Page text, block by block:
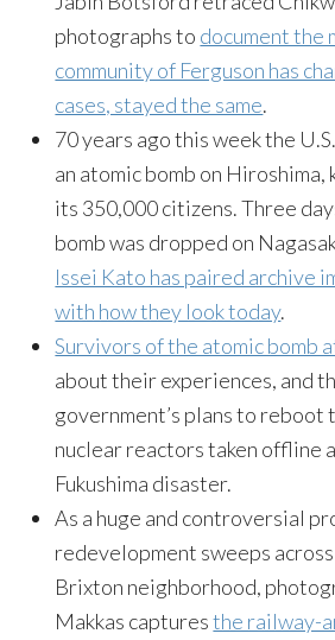
photographs to document the
community of Ferguson has
cases, stayed the same.
70 years ago this week the
an atomic bomb on
its 350,000 citizens. Three
bomb was dropped on
Issei Kato has paired archive
with how they look today.
Survivors of the atomic bomb
about their experiences, and
government’s plans to reboot
nuclear reactors taken offline
Fukushima disaster.
As a huge and controversial
redevelopment sweeps across
Brixton neighborhood,
Makkas capturesthe railway-